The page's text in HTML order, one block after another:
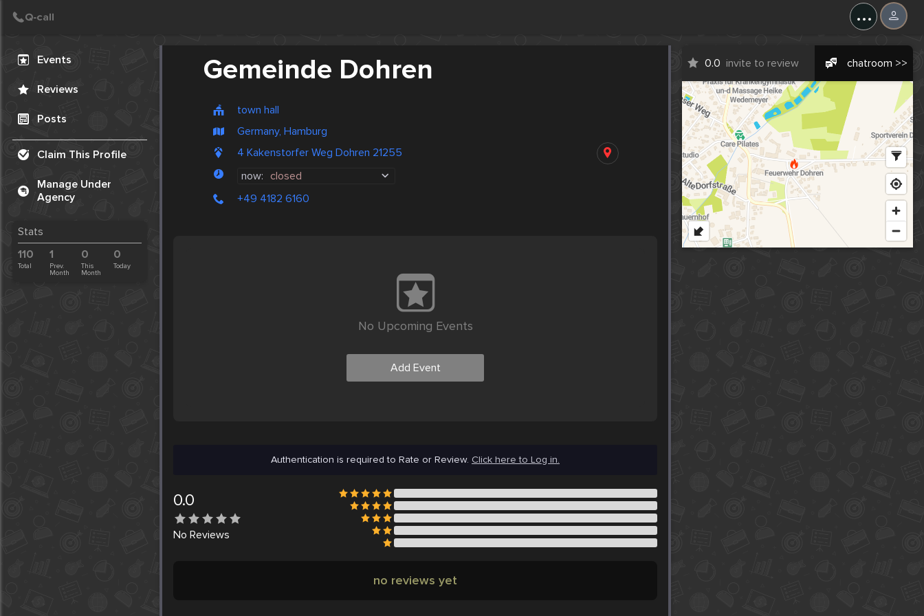
...
Events
Reviews
Posts
Claim This Profile
Manage Under
Agency
Stats
110
Total
1
Prev.
Month
0
This
Month
0
Today
Gemeinde Dohren
town hall
Germany, Hamburg
4 Kakenstorfer Weg Dohren 21255
now: closed
+49 4182 6160
0.0 invite to review chatroom >>
No Upcoming Events
Add Event
Authentication is required to Rate or Review. Click here to Log in.
0.0
No Reviews
no reviews yet
Create Post
Post